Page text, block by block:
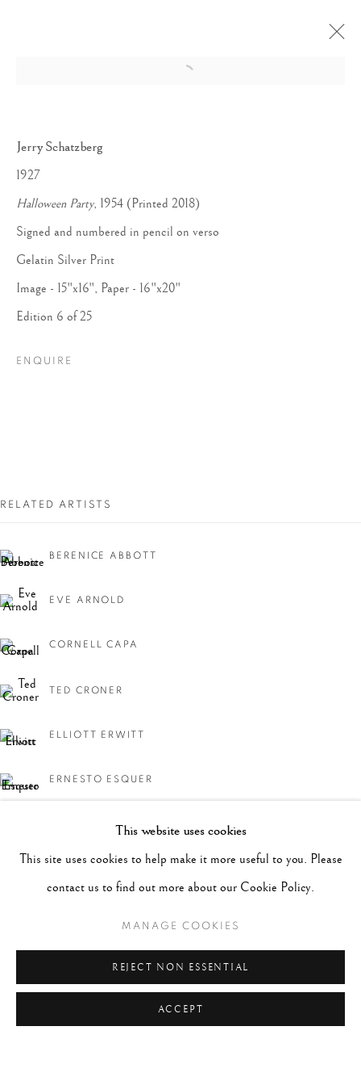
This website uses cookies
This site uses cookies to help make it more useful to you. Please
contact us to find out more about our Cookie Policy.
MANAGE COOKIES
REJECT NON ESSENTIAL
ACCEPT
Jerry Schatzberg
1927
Halloween Party, 1954 (Printed 2018)
Signed and numbered in pencil on verso
Gelatin Silver Print
Image - 15"x16", Paper - 16"x20"
Edition 6 of 25
ENQUIRE
RELATED ARTISTS
BERENICE ABBOTT
EVE ARNOLD
CORNELL CAPA
TED CRONER
ELLIOTT ERWITT
ERNESTO ESQUER
CHARLES HARBUTT